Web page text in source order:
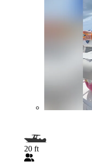
20 ft